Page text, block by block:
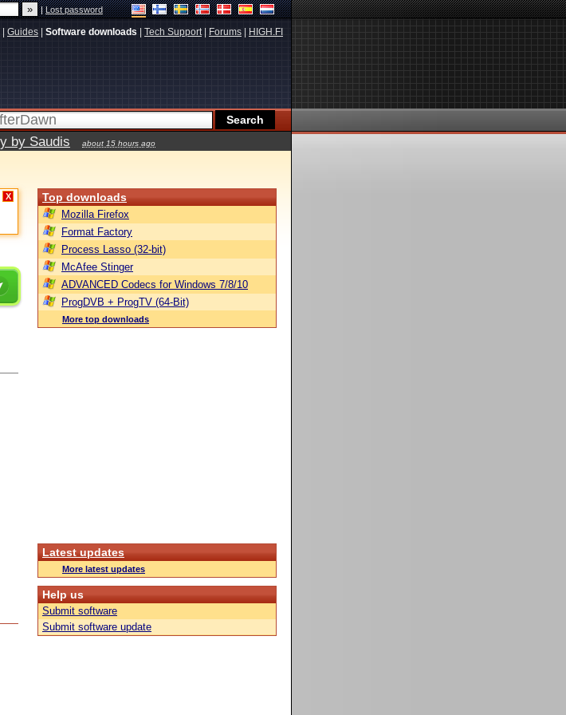
|Lost password
Guides Software downloads Tech Support| Forums HIGH.FI
by Saudis about 15 hours ago
X Top downloads
Mozilla Firefox
Format Factory
Process Lasso (32-bit)
McAfee Stinger
ADVANCED Codecs for Windows 7/8/10
ProgDVB + ProgTV (64-Bit)
More top downloads
Latest updates
More latest updates
Help us
Submit software
Submit software update